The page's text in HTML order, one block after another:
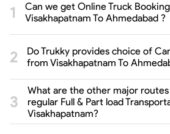
Can we get Online Truck
Visakhapatnam To Ahmedabad ?
Do Trukky provides choice of
from Visakhapatnam To
What are the other major
regular Full & Part load
Visakhapatnam?